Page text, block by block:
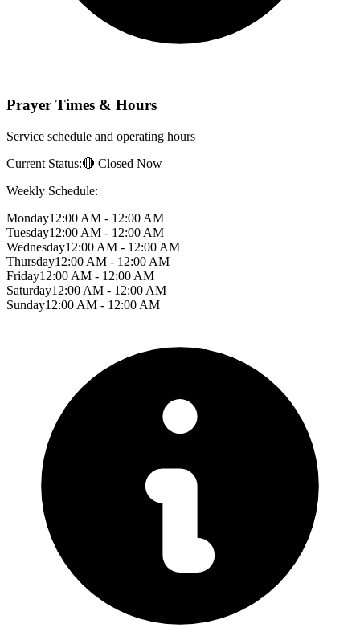
Prayer Times & Hours
Service schedule and operating hours
Current Status:🔴 Closed Now
Weekly Schedule:
Monday12:00 AM - 12:00 AM
Tuesday12:00 AM - 12:00 AM
Wednesday12:00 AM - 12:00 AM
Thursday12:00 AM - 12:00 AM
Friday12:00 AM - 12:00 AM
Saturday12:00 AM - 12:00 AM
Sunday12:00 AM - 12:00 AM